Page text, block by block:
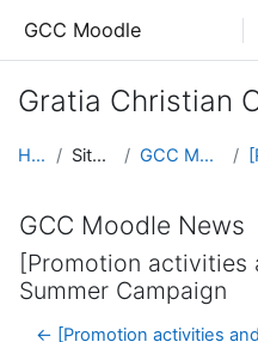
GCC Moodle
Gratia Christian
Home Site pages GCC Moodle News
GCC Moodle News
[Promotion activities
Summer Campaign
← [Promotion activities